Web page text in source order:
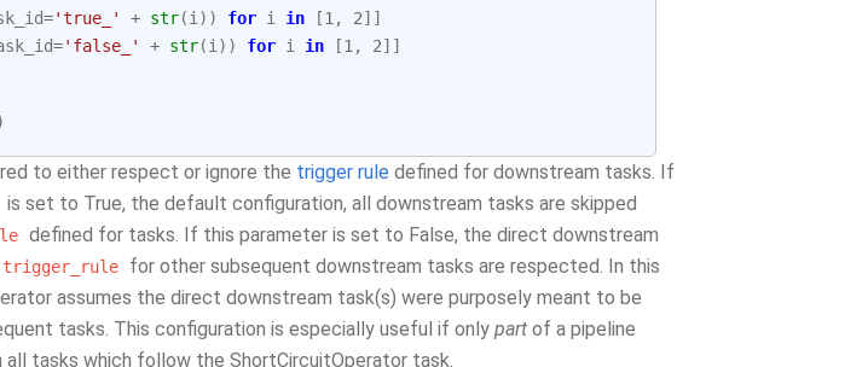
='true_' + str(i )) for i in [1 , 2]]
='false_' + str(i )) for i in [1 , 2]]
to either respect or ignore the trigger rule defined for downstream tasks. If
is set to True, the default configuration, all downstream tasks are skipped
defined for tasks. If this parameter is set to False, the direct downstream
trigger_rule
for other subsequent downstream tasks are respected. In this
assumes the direct downstream task(s) were purposely meant to be
tasks. This configuration is especially useful if only part of a pipeline
tasks which follow the ShortCircuitOperator task.